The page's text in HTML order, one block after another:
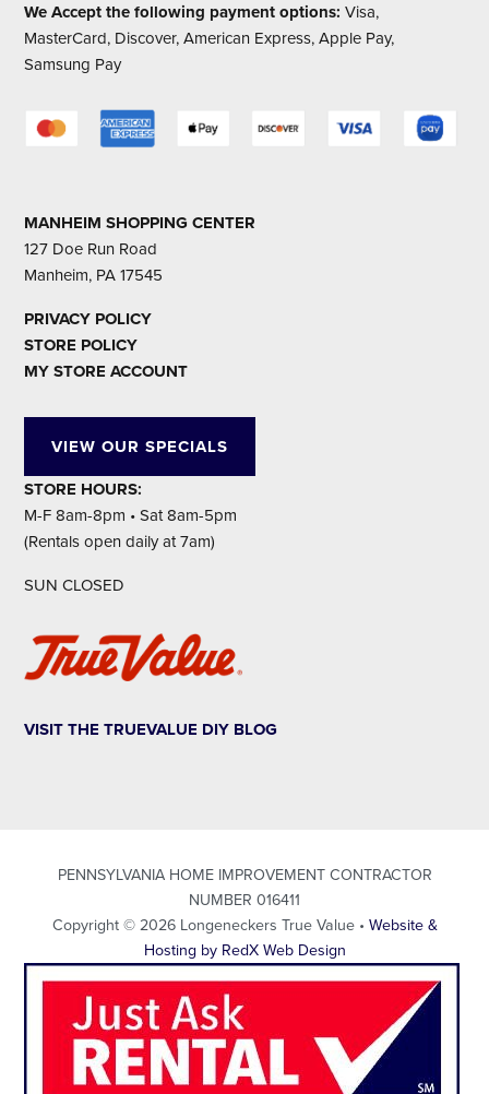
We Accept the following payment options: Visa,
MasterCard, Discover, American Express, Apple Pay,
Samsung Pay
MANHEIM SHOPPING CENTER
127 Doe Run Road
Manheim, PA 17545
PRIVACY POLICY
STORE POLICY
MY STORE ACCOUNT
VIEW OUR SPECIALS
STORE HOURS:
M-F 8am-8pm • Sat 8am-5pm
(Rentals open daily at 7am)
SUN CLOSED
VISIT THE TRUEVALUE DIY BLOG
PENNSYLVANIA HOME IMPROVEMENT CONTRACTOR
NUMBER 016411
Copyright © 2026 Longeneckers True Value • Website &
Hosting by RedX Web Design